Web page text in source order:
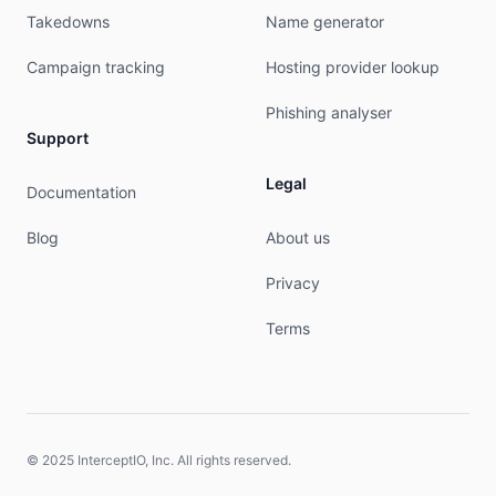
Takedowns
Campaign tracking
Support
Documentation
Blog
Name generator
Hosting provider lookup
Phishing analyser
Legal
About us
Privacy
Terms
© 2025 InterceptIO, Inc. All rights reserved.